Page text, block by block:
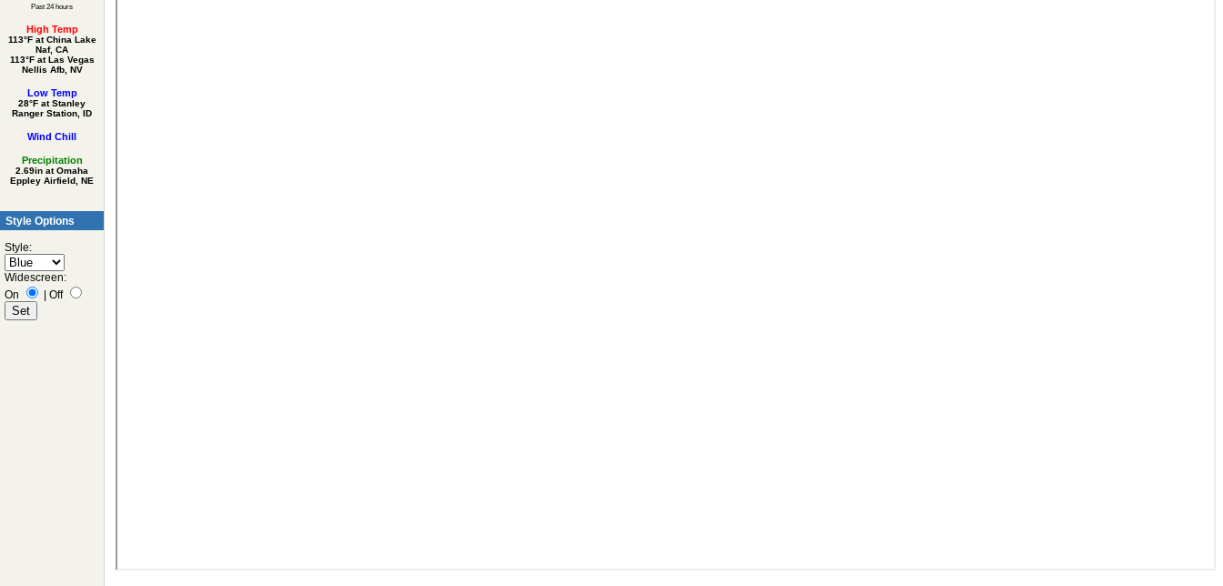
Past 24 hours
High Temp
113°F at China Lake
Naf, CA
113°F at Las Vegas
Nellis Afb, NV
Low Temp
28°F at Stanley
Ranger Station, ID
Wind Chill
Precipitation
2.69in at Omaha
Eppley Airfield, NE
Style Options
Style:
Widescreen:
On
| Off